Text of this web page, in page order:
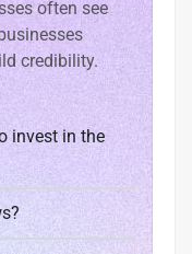
often see
credibility.
invest in the